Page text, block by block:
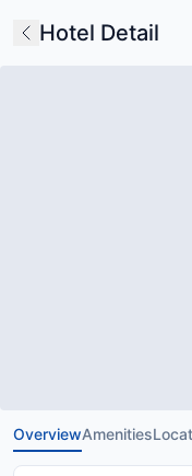
Hotel Detail
OverviewAmenities